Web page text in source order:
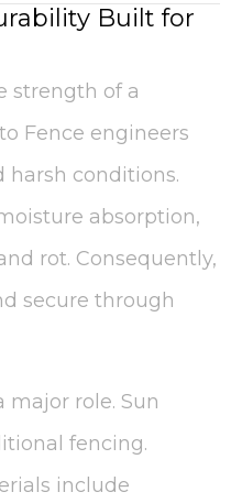
Built for
strength of a
Fence engineers
harsh conditions.
absorption,
rot. Consequently,
secure through
major role. Sun
fencing.
include